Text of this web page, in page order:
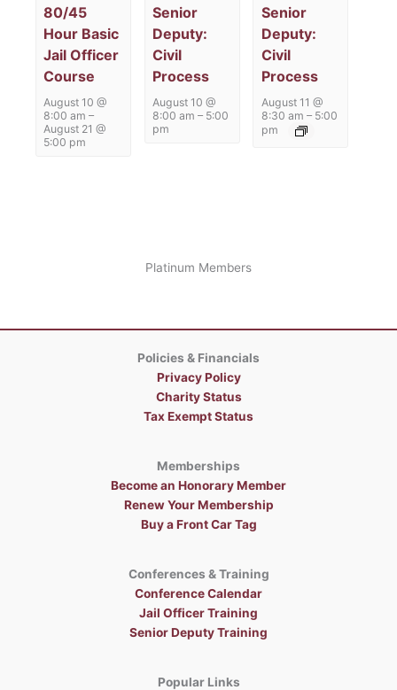
80/45
Hour Basic
Jail Officer
Course
August 10 @
8:00 am –
August 21 @
5:00 pm
Senior
Deputy:
Civil
Process
August 10 @
8:00 am – 5:00
pm
Senior
Deputy:
Civil
Process
August 11 @
8:30 am – 5:00
pm
Platinum Members
Policies & Financials
Privacy Policy
Charity Status
Tax Exempt Status
Memberships
Become an Honorary Member
Renew Your Membership
Buy a Front Car Tag
Conferences & Training
Conference Calendar
Jail Officer Training
Senior Deputy Training
Popular Links